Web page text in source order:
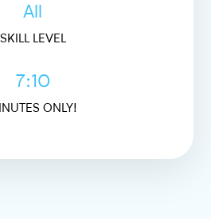
All
SKILL LEVEL
7:10
ONLY!